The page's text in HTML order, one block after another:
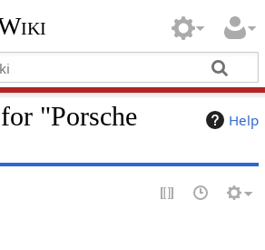
Help
"Porsche